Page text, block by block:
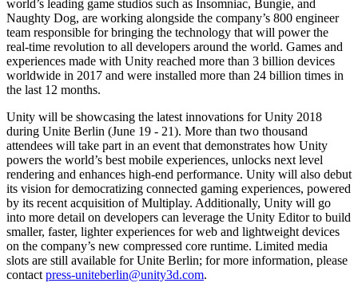
world’s leading game studios such as Insomniac, Bungie, and
Naughty Dog, are working alongside the company’s 800 engineer
team responsible for bringing the technology that will power the
real-time revolution to all developers around the world. Games and
experiences made with Unity reached more than 3 billion devices
worldwide in 2017 and were installed more than 24 billion times in
the last 12 months.
Unity will be showcasing the latest innovations for Unity 2018
during Unite Berlin (June 19 - 21). More than two thousand
attendees will take part in an event that demonstrates how Unity
powers the world’s best mobile experiences, unlocks next level
rendering and enhances high-end performance. Unity will also debut
its vision for democratizing connected gaming experiences, powered
by its recent acquisition of Multiplay. Additionally, Unity will go
into more detail on developers can leverage the Unity Editor to build
smaller, faster, lighter experiences for web and lightweight devices
on the company’s new compressed core runtime. Limited media
slots are still available for Unite Berlin; for more information, please
contact press-uniteberlin@unity3d.com.